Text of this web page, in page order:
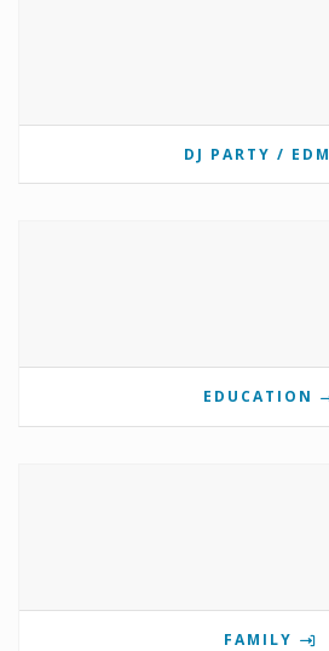
DJ PARTY / EDM
EDUCATION
FAMILY